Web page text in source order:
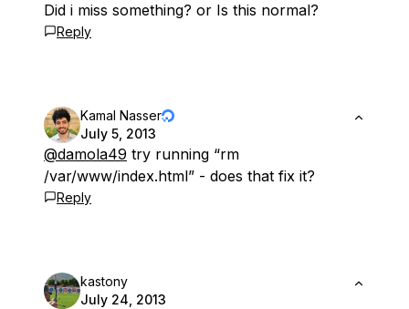
Did i miss something? or Is this normal?
Reply
Kamal Nasser
July 5, 2013
@damola49 try running “rm
/var/www/index.html” - does that fix it?
Reply
kastony
July 24, 2013